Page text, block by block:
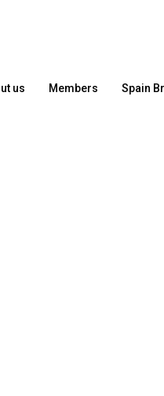
us Members Spain